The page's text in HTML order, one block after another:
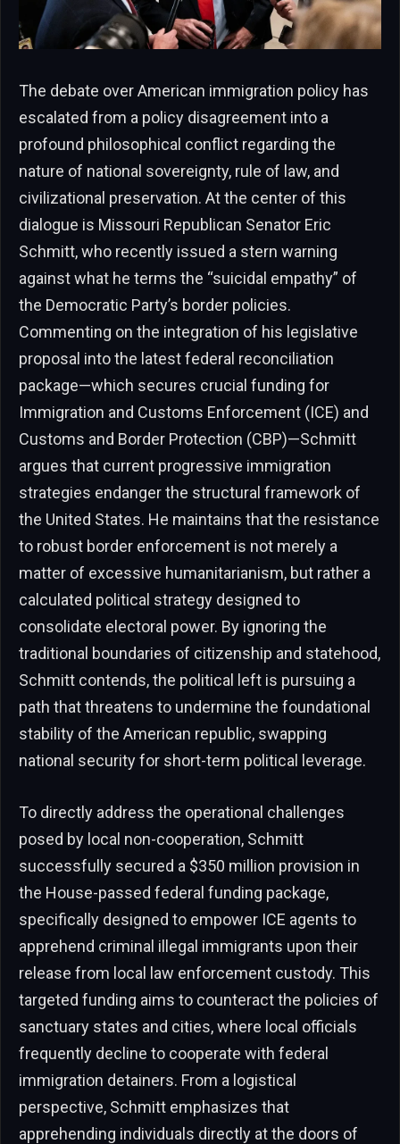
The debate over American immigration policy has
escalated from a policy disagreement into a
profound philosophical conflict regarding the
nature of national sovereignty, rule of law, and
civilizational preservation. At the center of this
dialogue is Missouri Republican Senator Eric
Schmitt, who recently issued a stern warning
against what he terms the “suicidal empathy” of
the Democratic Party’s border policies.
Commenting on the integration of his legislative
proposal into the latest federal reconciliation
package—which secures crucial funding for
Immigration and Customs Enforcement (ICE) and
Customs and Border Protection (CBP)—Schmitt
argues that current progressive immigration
strategies endanger the structural framework of
the United States. He maintains that the resistance
to robust border enforcement is not merely a
matter of excessive humanitarianism, but rather a
calculated political strategy designed to
consolidate electoral power. By ignoring the
traditional boundaries of citizenship and statehood,
Schmitt contends, the political left is pursuing a
path that threatens to undermine the foundational
stability of the American republic, swapping
national security for short-term political leverage.
To directly address the operational challenges
posed by local non-cooperation, Schmitt
successfully secured a $350 million provision in
the House-passed federal funding package,
specifically designed to empower ICE agents to
apprehend criminal illegal immigrants upon their
release from local law enforcement custody. This
targeted funding aims to counteract the policies of
sanctuary states and cities, where local officials
frequently decline to cooperate with federal
immigration detainers. From a logistical
perspective, Schmitt emphasizes that
apprehending individuals directly at the doors of